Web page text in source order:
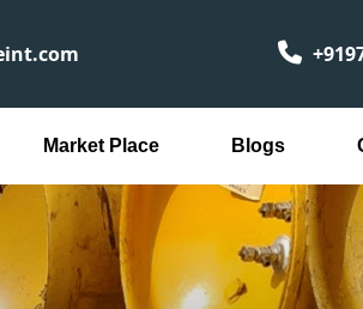
Market Place Blogs